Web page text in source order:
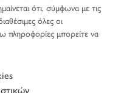
ότι, σύμφωνα με τις
όλες οι
πληροφορίες μπορείτε να